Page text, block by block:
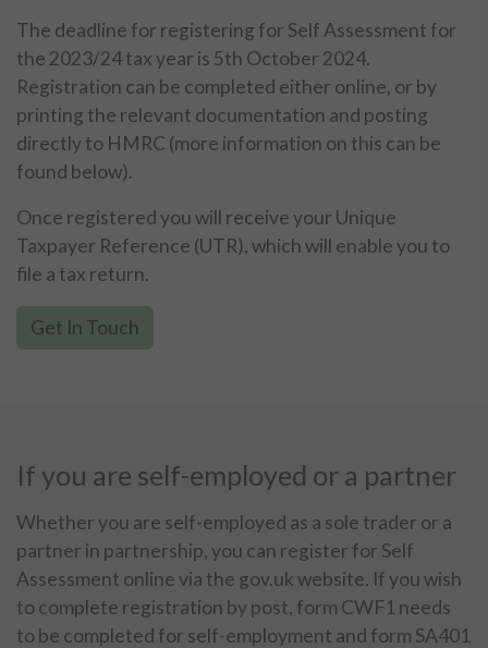
The deadline for registering for Self Assessment for
the 2023/24 tax year is 5th October 2024.
Registration can be completed either online, or by
printing the relevant documentation and posting
directly to HMRC (more information on this can be
found below).
Once registered you will receive your Unique
Taxpayer Reference (UTR), which will enable you to
file a tax return.
Get In Touch
If you are self-employed or a partner
Whether you are self-employed as a sole trader or a
partner in partnership, you can register for Self
Assessment online via the gov.uk website. If you wish
to complete registration by post, form CWF1 needs
to be completed for self-employment and form SA401